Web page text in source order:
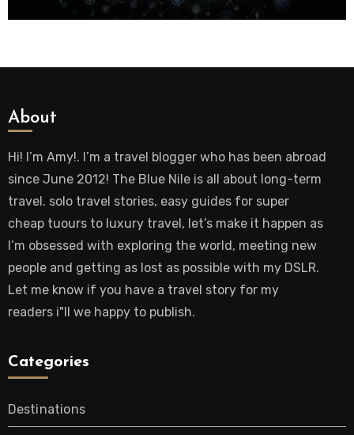
About
Hi! I’m Amy!. I’m a travel blogger who has been abroad
since June 2012! The Blue Nile is all about long-term
travel. solo travel stories, easy guides for super
cheap tuours to luxury travel, let’s make it happen as
I’m obsessed with exploring the world, meeting new
people and getting as lost as possible with my DSLR.
Let me know if you have a travel story for my
readers i"ll we happy to publish.
Categories
Destinations